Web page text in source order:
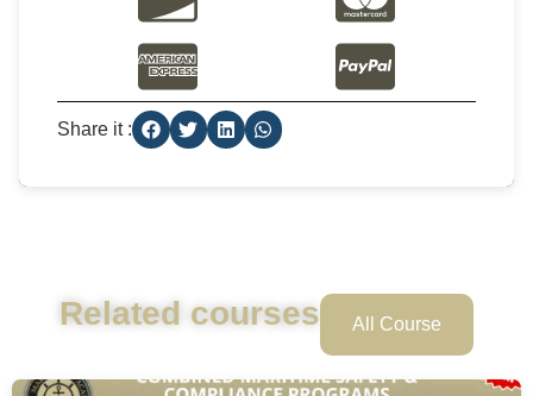
Share it :
Related courses All Course